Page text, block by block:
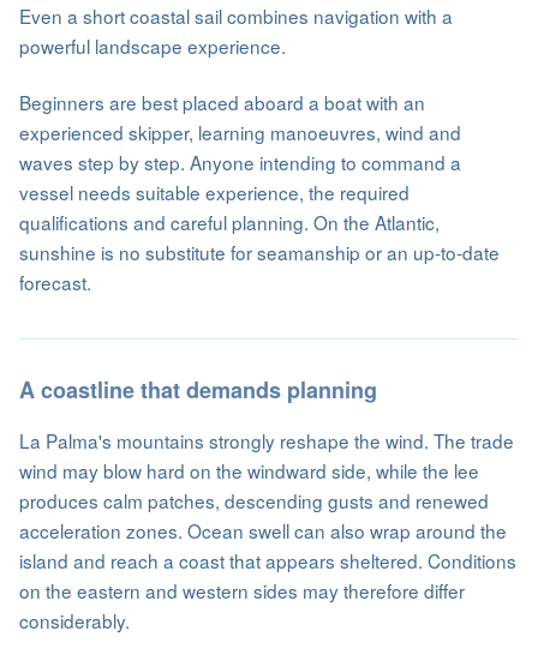
Even a short coastal sail combines navigation with a
powerful landscape experience.
Beginners are best placed aboard a boat with an
experienced skipper, learning manoeuvres, wind and
waves step by step. Anyone intending to command a
vessel needs suitable experience, the required
qualifications and careful planning. On the Atlantic,
sunshine is no substitute for seamanship or an up-to-date
forecast.
A coastline that demands planning
La Palma's mountains strongly reshape the wind. The trade
wind may blow hard on the windward side, while the lee
produces calm patches, descending gusts and renewed
acceleration zones. Ocean swell can also wrap around the
island and reach a coast that appears sheltered. Conditions
on the eastern and western sides may therefore differ
considerably.